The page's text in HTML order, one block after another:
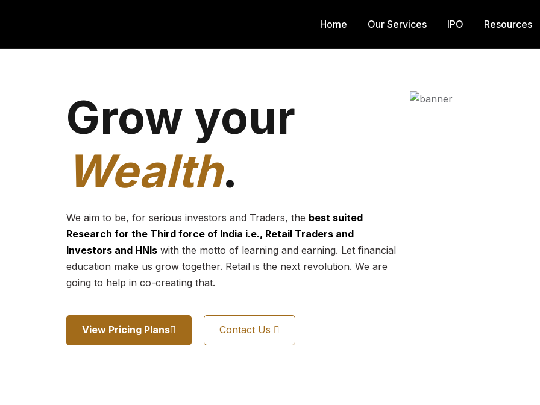
Home Our Services IPO Resources
Grow your
Wealth.
We aim to be, for serious investors and Traders, the best suited
Research for the Third force of India i.e., Retail Traders and
Investors and HNIswith the motto of learning and earning. Let financial
education make us grow together. Retail is the next revolution. We are
going to help in co-creating that.
View Pricing Plans Contact Us